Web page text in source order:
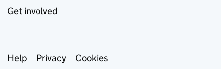
Get involved
Support links
Help Privacy
Cookies